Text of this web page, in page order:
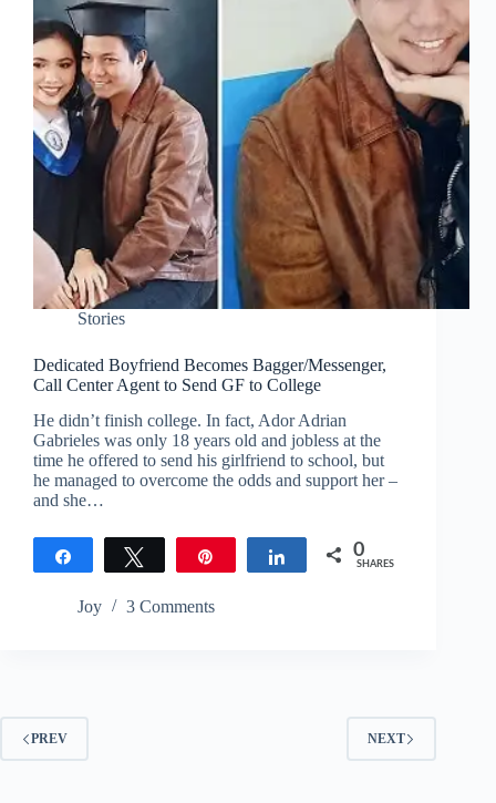
Stories
Dedicated Boyfriend Becomes Bagger/Messenger,
Call Center Agent to Send GF to College
He didn’t finish college. In fact, Ador Adrian
Gabrieles was only 18 years old and jobless at the
time he offered to send his girlfriend to school, but
he managed to overcome the odds and support her –
and she…
Tweet Share 0
SHARES
Joy 3 Comments
PREV NEXT